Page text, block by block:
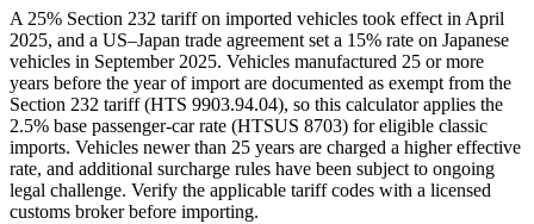
A 25% Section 232 tariff on imported vehicles took effect in April
2025, and a US–Japan trade agreement set a 15% rate on Japanese
vehicles in September 2025. Vehicles manufactured 25 or more
years before the year of import are documented as exempt from the
Section 232 tariff (HTS 9903.94.04), so this calculator applies the
2.5% base passenger-car rate (HTSUS 8703) for eligible classic
imports. Vehicles newer than 25 years are charged a higher effective
rate, and additional surcharge rules have been subject to ongoing
legal challenge. Verify the applicable tariff codes with a licensed
customs broker before importing.